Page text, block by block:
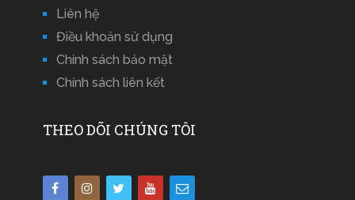
Liên hệ
Điều khoản sử dụng
Chính sách bảo mật
Chính sách liên kết
THEO DÕI CHÚNG TÔI